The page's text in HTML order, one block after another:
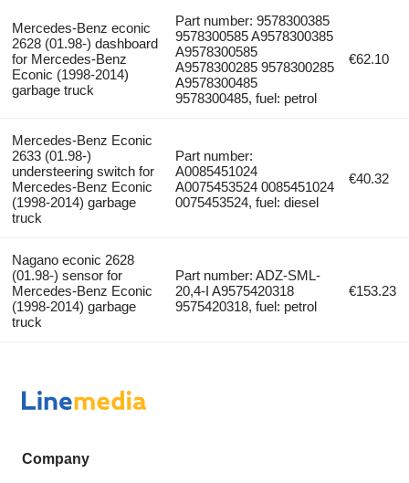
Mercedes-Benz econic
2628 (01.98-) dashboard
for Mercedes-Benz
Econic (1998-2014)
garbage truck
Part number: 9578300385
9578300585 A9578300385
A9578300585
A9578300285 9578300285
A9578300485
9578300485, fuel: petrol
€62.10
Mercedes-Benz Econic
2633 (01.98-)
understeering switch for
Mercedes-Benz Econic
(1998-2014) garbage
truck
Part number:
A0085451024
A0075453524 0085451024
0075453524, fuel: diesel
€40.32
Nagano econic 2628
(01.98-) sensor for
Mercedes-Benz Econic
(1998-2014) garbage
truck
Part number: ADZ-SML-
20,4-I A9575420318
9575420318, fuel: petrol
€153.23
Company